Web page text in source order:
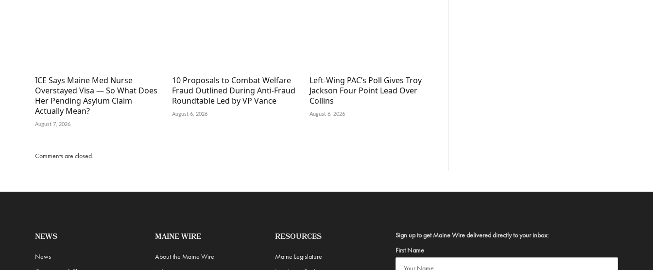
ICE Says Maine Med Nurse
Overstayed Visa — So What Does
Her Pending Asylum Claim
Actually Mean?
August 7, 2026
10 Proposals to Combat Welfare
Fraud Outlined During Anti-Fraud
Roundtable Led by VP Vance
August 6, 2026
Left-Wing PAC’s Poll Gives Troy
Jackson Four Point Lead Over
Collins
August 6, 2026
Comments are closed.
NEWS
News
MAINE WIRE
About the Maine Wire
RESOURCES
Maine Legislature
Sign up to get Maine Wire delivered directly to your inbox:
First Name